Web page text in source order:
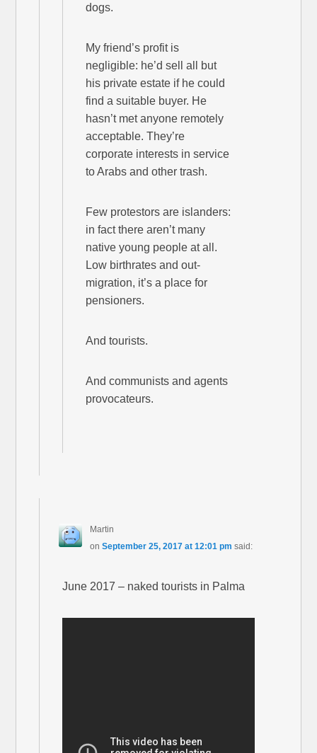
dogs.
My friend’s profit is
negligible: he’d sell all but
his private estate if he could
find a suitable buyer. He
hasn’t met anyone remotely
acceptable. They’re
corporate interests in service
to Arabs and other trash.
Few protestors are islanders:
in fact there aren’t many
native young people at all.
Low birthrates and out-
migration, it’s a place for
pensioners.
And tourists.
And communists and agents
provocateurs.
Martin
on September 25, 2017 at 12:01 pm said:
June 2017 – naked tourists in Palma